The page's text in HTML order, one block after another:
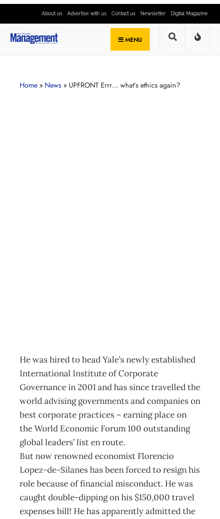
About us Advertise with us Contact us Newsletter Digital Magazine
MENU
Home » News » UPFRONT Errr… what’s ethics again?
He was hired to head Yale’s newly established
International Institute of Corporate
Governance in 2001 and has since travelled the
world advising governments and companies on
best corporate practices – earning place on
the World Economic Forum 100 outstanding
global leaders’ list en route.
But now renowned economist Florencio
Lopez-de-Silanes has been forced to resign his
role because of financial misconduct. He was
caught double-dipping on his $150,000 travel
expenses bill! He has apparently admitted the